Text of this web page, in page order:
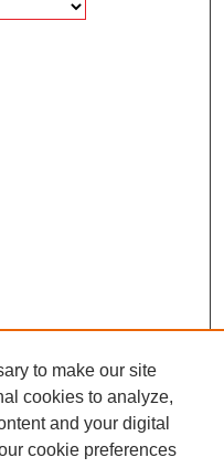
to make our site
cookies to analyze,
and your digital
cookie preferences